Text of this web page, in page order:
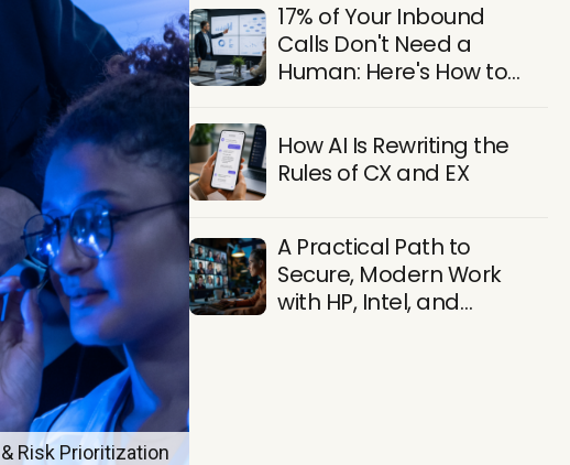
Risk Prioritization
17% of Your Inbound
Calls Don't Need a
Human: Here's How to
How AI Is Rewriting the
Rules of CX and EX
A Practical Path to
Secure, Modern Work
with HP, Intel, and